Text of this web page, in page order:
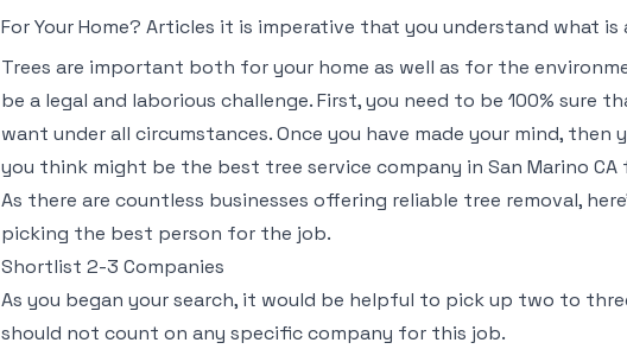
For Your Home? Articles it is imperative that you understand what is
Trees are important both for your home as well as for the
be a legal and laborious challenge. First, you need to be 100% sure
want under all circumstances. Once you have made your mind, then
you think might be the best tree service company in San Marino
As there are countless businesses offering reliable tree removal,
picking the best person for the job.
Shortlist 2-3 Companies
As you began your search, it would be helpful to pick up two to
should not count on any specific company for this job.